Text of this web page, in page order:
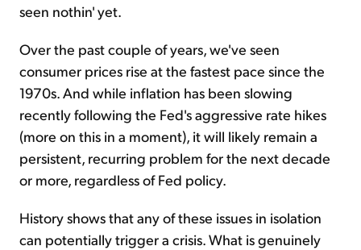
seen nothin' yet.
Over the past couple of years, we've seen
consumer prices rise at the fastest pace since the
1970s. And while inflation has been slowing
recently following the Fed's aggressive rate hikes
(more on this in a moment), it will likely remain a
persistent, recurring problem for the next decade
or more, regardless of Fed policy.
History shows that any of these issues in isolation
can potentially trigger a crisis. What is genuinely